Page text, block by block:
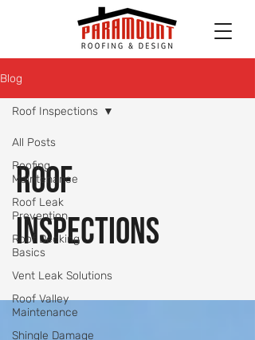
Blog
All Posts
Roofing
Maintenance
Roof Leak
Prevention
Roof Decking
Basics
Vent Leak Solutions
Roof Valley
Maintenance
Shingle Damage
Roof Inspections
Roof
Inspections